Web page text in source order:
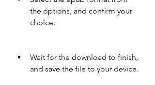
the options, and confirm your
choice.
Wait for the download to finish,
and save the file to your device.